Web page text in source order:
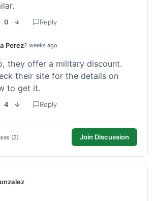
0 Reply
Perez2 weeks ago
they offer a military discount.
their site for the details on
to get it.
4 Reply
(2) Join Discussion